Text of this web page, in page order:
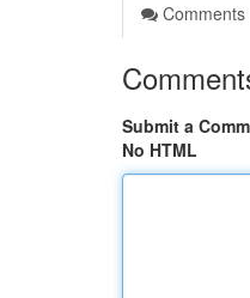
Comments
Submit a
No HTML